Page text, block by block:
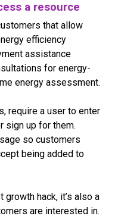
a resource
that allow
efficiency
assistance
for energy-
energy assessment.
require a user to enter
sign up for them.
so customers
being added to
hack, it’s also a
are interested in.